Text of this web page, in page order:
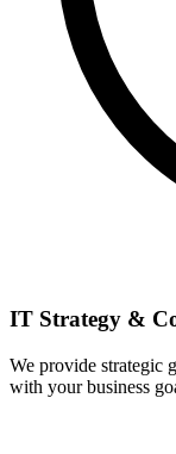
IT Strategy &
We provide strategic
with your business